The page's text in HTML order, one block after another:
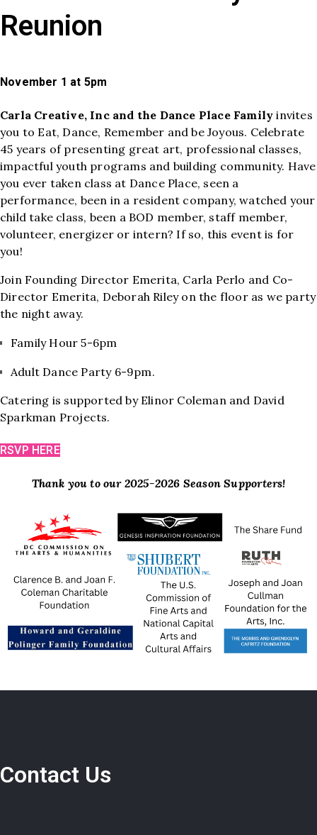
Reunion
November 1 at 5pm
Carla Creative, Inc and the Dance Place Family invites
you to Eat, Dance, Remember and be Joyous. Celebrate
45 years of presenting great art, professional classes,
impactful youth programs and building community. Have
you ever taken class at Dance Place, seen a
performance, been in a resident company, watched your
child take class, been a BOD member, staff member,
volunteer, energizer or intern? If so, this event is for
you!
Join Founding Director Emerita, Carla Perlo and Co-
Director Emerita, Deborah Riley on the floor as we party
the night away.
Family Hour 5-6pm
Adult Dance Party 6-9pm.
Catering is supported by Elinor Coleman and David
Sparkman Projects.
RSVP HERE
Thank you to our 2025-2026 Season Supporters!
Contact Us